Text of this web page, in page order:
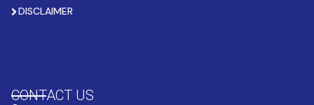
DISCLAIMER
CONTACT US